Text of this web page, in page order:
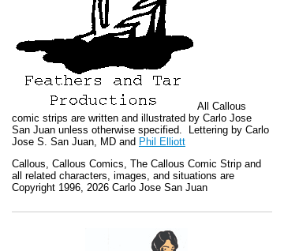
All Callous
comic strips are written and illustrated by Carlo Jose
San Juan unless otherwise specified. Lettering by Carlo
Jose S. San Juan, MD and Phil Elliott
Callous Callous Comics, The Callous Comic Strip and
all related characters, images, and situations are
Copyright 1996, 2026 Carlo Jose San Juan